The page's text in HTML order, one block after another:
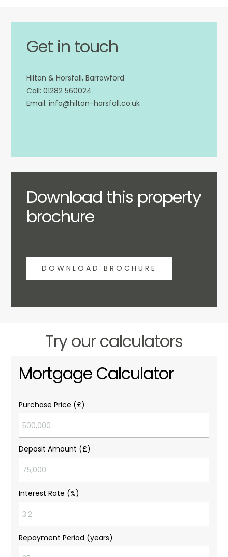
Get in touch
Hilton & Horsfall, Barrowford
01282 560024
info@hilton-horsfall.co.uk
Download this property
brochure
DOWNLOAD BROCHURE
Try our calculators
Mortgage Calculator
Purchase Price (£)
Deposit Amount (£)
Interest Rate (%)
Repayment Period (years)